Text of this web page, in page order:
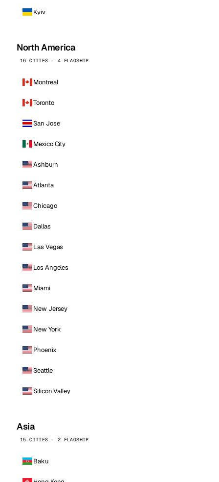
Kyiv
North America
16 CITIES · 4 FLAGSHIP
Montreal
Toronto
San Jose
Mexico City
Ashburn
Atlanta
Chicago
Dallas
Las Vegas
Los Angeles
Miami
New Jersey
New York
Phoenix
Seattle
Silicon Valley
Asia
15 CITIES · 2 FLAGSHIP
Baku